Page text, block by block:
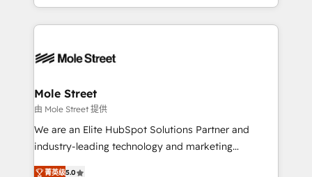
Technical Execution: ERP, EMR and Custom
Integrations; complex builds delivered in weeks, not
workflows; automation agents; process optimization
Healthcare: HIPAA implementations; secure data
workflows 💼 Financial Services: compliant
workflows; audit-ready reporting ⚖️ Legal: client
intake; pipeline and document workflows 🛒 E-
revenue automation 🏢 Real Estate: deal pipelines;
Mole Street
由 Mole Street 提供
We are an Elite HubSpot Solutions Partner and
industry-leading technology and marketing
consultancy. Our focus is on enterprise and mid-
菁英级5.0